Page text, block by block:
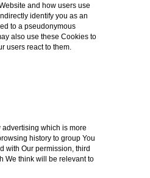
and how users use
identify you as an
to a pseudonymous
also use these Cookies to
users react to them.
which is more
history to group You
with Our permission, third
We think will be relevant to